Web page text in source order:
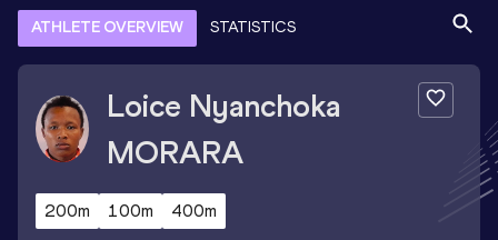
ATHLETE OVERVIEW STATISTICS
Loice Nyanchoka
MORARA
200m 100m 400m